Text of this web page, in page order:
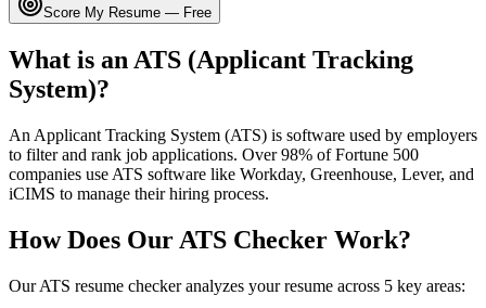
Score My Resume — Free
What is an ATS (Applicant Tracking
System)?
An Applicant Tracking System (ATS) is software used by employers
to filter and rank job applications. Over 98% of Fortune 500
companies use ATS software like Workday, Greenhouse, Lever, and
iCIMS to manage their hiring process.
How Does Our ATS Checker Work?
Our ATS resume checker analyzes your resume across 5 key areas: